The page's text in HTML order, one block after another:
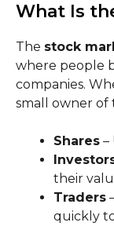
What Is
The stock
where people
companies.
small owner of
Shares –
their
Traders
quickly